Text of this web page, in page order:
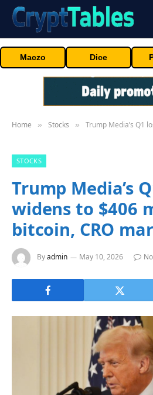
Maczo Dice
Home » Stocks » Trump Media’s Q1 loss
STOCKS
Trump Media’s
widens to $406
bitcoin, CRO
Byadmin May 10, 2026